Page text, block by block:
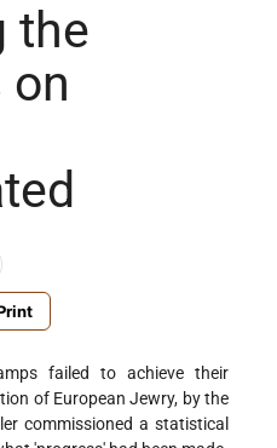
the
on
failed to achieve their
of European Jewry, by the
commissioned a statistical